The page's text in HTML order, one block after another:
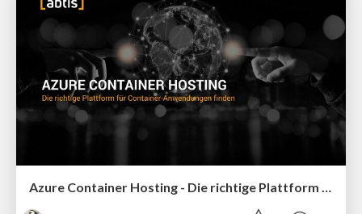
Azure Container Hosting - Die richtige Plattform für Container-Anwendungen finden